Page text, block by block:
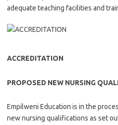
adequate teaching facilities and
ACCREDITATION
PROPOSED NEW NURSING
Empilweni Education is in the
new nursing qualifications as set